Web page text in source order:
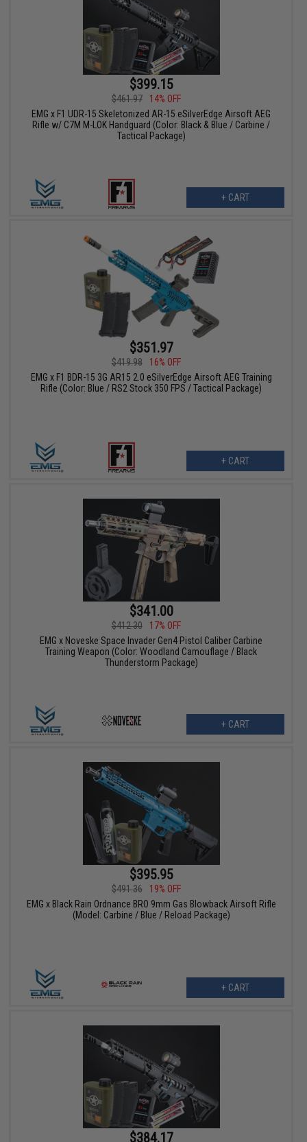
$399.15
$461.97
14% OFF
EMG x F1 UDR-15 Skeletonized AR-15 eSilverEdge Airsoft AEG
Rifle w/ C7M M-LOK Handguard (Color: Black & Blue / Carbine /
Tactical Package)
+ CART
$351.97
$419.98
16% OFF
EMG x F1 BDR-15 3G AR15 2.0 eSilverEdge Airsoft AEG Training
Rifle (Color: Blue / RS2 Stock 350 FPS / Tactical Package)
+ CART
$341.00
$412.30
17% OFF
EMG x Noveske Space Invader Gen4 Pistol Caliber Carbine
Training Weapon (Color: Woodland Camouflage / Black
Thunderstorm Package)
+ CART
$395.95
$491.36
19% OFF
EMG x Black Rain Ordnance BRO 9mm Gas Blowback Airsoft Rifle
(Model: Carbine / Blue / Reload Package)
+ CART
$384.17